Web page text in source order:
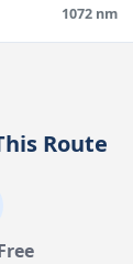
1072 nm
Route